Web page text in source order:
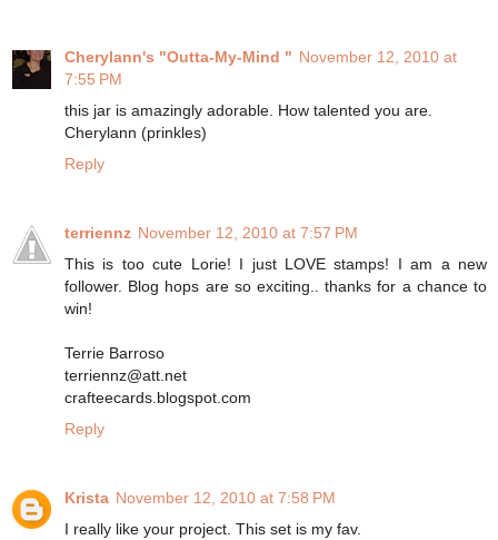
Cherylann's "Outta-My-Mind " November 12, 2010 at
7:55 PM
this jar is amazingly adorable. How talented you are.
Cherylann (prinkles)
Reply
terriennz November 12, 2010 at 7:57 PM
This is too cute Lorie! I just LOVE stamps! I am a new
follower. Blog hops are so exciting.. thanks for a chance to
win!
Terrie Barroso
terriennz@att.net
crafteecards.blogspot.com
Reply
Krista November 12, 2010 at 7:58 PM
I really like your project. This set is my fav.